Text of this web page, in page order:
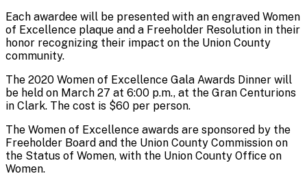
Each awardee will be presented with an engraved Women
of Excellence plaque and a Freeholder Resolution in their
honor recognizing their impact on the Union County
community.
The 2020 Women of Excellence Gala Awards Dinner will
be held on March 27 at 6:00 p.m., at the Gran Centurions
in Clark. The cost is $60 per person.
The Women of Excellence awards are sponsored by the
Freeholder Board and the Union County Commission on
the Status of Women, with the Union County Office on
Women.